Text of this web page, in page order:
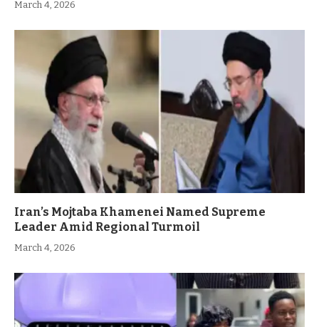
March 4, 2026
Iran’s Mojtaba Khamenei Named Supreme
Leader Amid Regional Turmoil
March 4, 2026